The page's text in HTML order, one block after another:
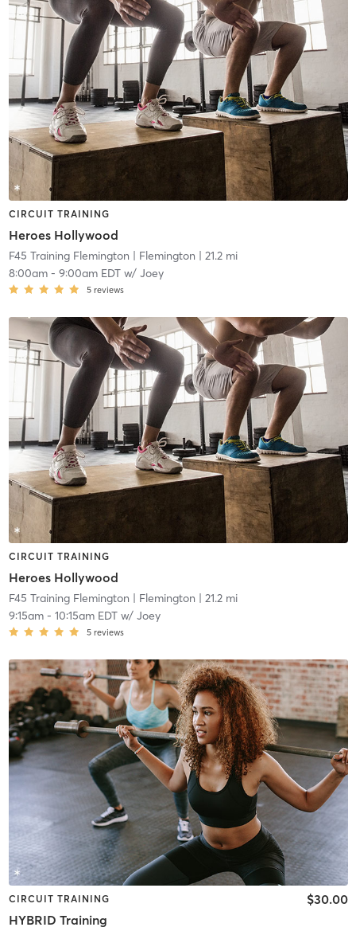
CIRCUIT TRAINING
Heroes Hollywood
F45 Training Flemington | Flemington | 21.2 mi
8:00am- 9:00am EDTw/ Joey
5 reviews
CIRCUIT TRAINING
Heroes Hollywood
F45 Training Flemington | Flemington | 21.2 mi
9:15am- 10:15am EDTw/ Joey
5 reviews
CIRCUIT TRAINING
HYBRID Training
$30.00